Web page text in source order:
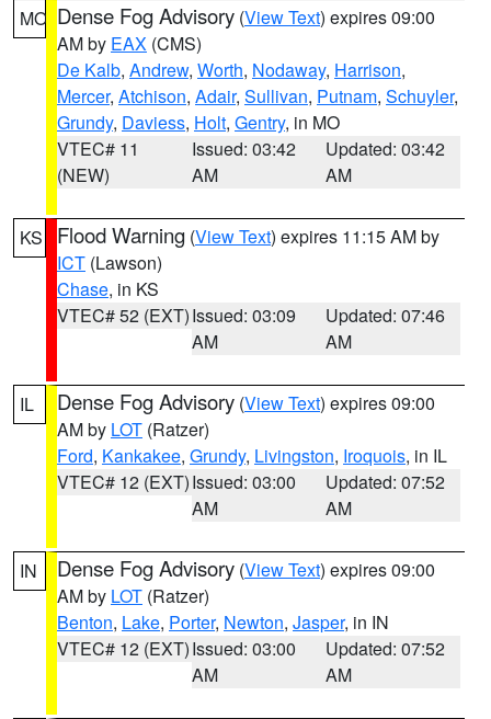
MO Dense Fog Advisory (View Text) expires 09:00
AM by EAX (CMS)
De Kalb, Andrew, Worth, Nodaway, Harrison,
Mercer, Atchison, Adair, Sullivan, Putnam, Schuyler,
Grundy, Daviess, Holt, Gentry, in MO
VTEC# 11
(NEW)
Issued: 03:42
AM
Updated: 03:42
AM
KS Flood Warning (View Text) expires 11:15 AM by
ICT (Lawson)
Chase, in KS
VTEC# 52 (EXT)Issued: 03:09
AM
Updated: 07:46
AM
IL Dense Fog Advisory (View Text) expires 09:00
AM by LOT (Ratzer)
Ford, Kankakee, Grundy, Livingston, Iroquois, in IL
VTEC# 12 (EXT)Issued: 03:00
AM
Updated: 07:52
AM
IN Dense Fog Advisory (View Text) expires 09:00
AM by LOT (Ratzer)
Benton, Lake, Porter, Newton, Jasper, in IN
VTEC# 12 (EXT)Issued: 03:00
AM
Updated: 07:52
AM